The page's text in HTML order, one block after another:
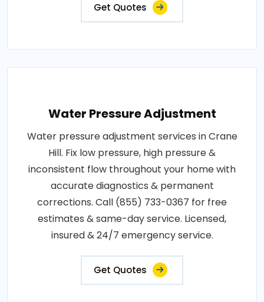
Get Quotes
Water Pressure Adjustment
Water pressure adjustment services in Crane
Hill. Fix low pressure, high pressure &
inconsistent flow throughout your home with
accurate diagnostics & permanent
corrections. Call (855) 733-0367 for free
estimates & same-day service. Licensed,
insured & 24/7 emergency service.
Get Quotes